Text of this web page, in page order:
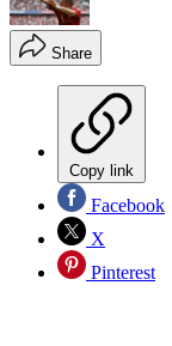
Share
Copy link
Facebook
X
Pinterest